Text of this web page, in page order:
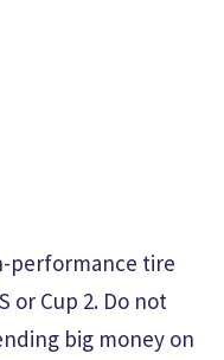
performance tire
or Cup 2. Do not
big money on